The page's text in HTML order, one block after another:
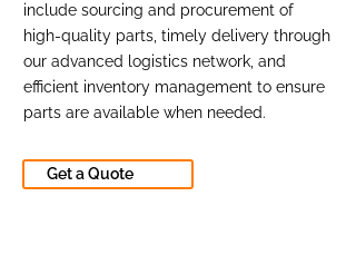
include sourcing and procurement of
high-quality parts, timely delivery through
our advanced logistics network, and
efficient inventory management to ensure
parts are available when needed.
Get a Quote